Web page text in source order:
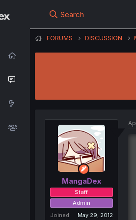
Search
FORUMS DISCUSSION
MangaDex
Staff
Admin
Joined
May 29, 2012